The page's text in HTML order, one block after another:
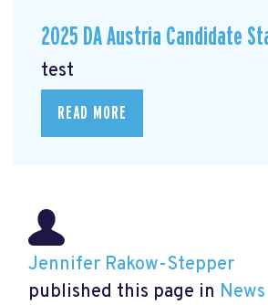
2025 DA Austria Candidate
test
READ MORE
Jennifer Rakow-Stepper
published this page in News